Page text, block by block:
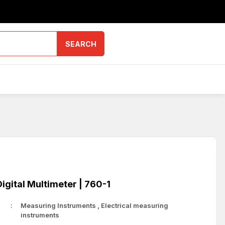
SEARCH
Multimeter | 760-1
Measuring Instruments
Electrical measuring
instruments